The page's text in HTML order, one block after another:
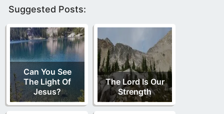
Suggested Posts:
Can You See
The Light Of
Jesus?
The Lord Is Our
Strength